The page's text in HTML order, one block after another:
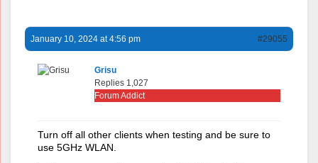
January 10, 2024 at 4:56 pm #29055
Grisu
Replies 1,027
Forum Addict
Turn off all other clients when testing and be sure to
use 5GHz WLAN.